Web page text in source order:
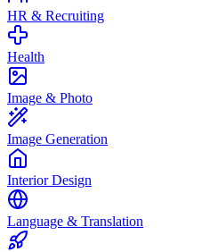
HR & Recruiting
Health
Image & Photo
Image Generation
Interior Design
Language & Translation